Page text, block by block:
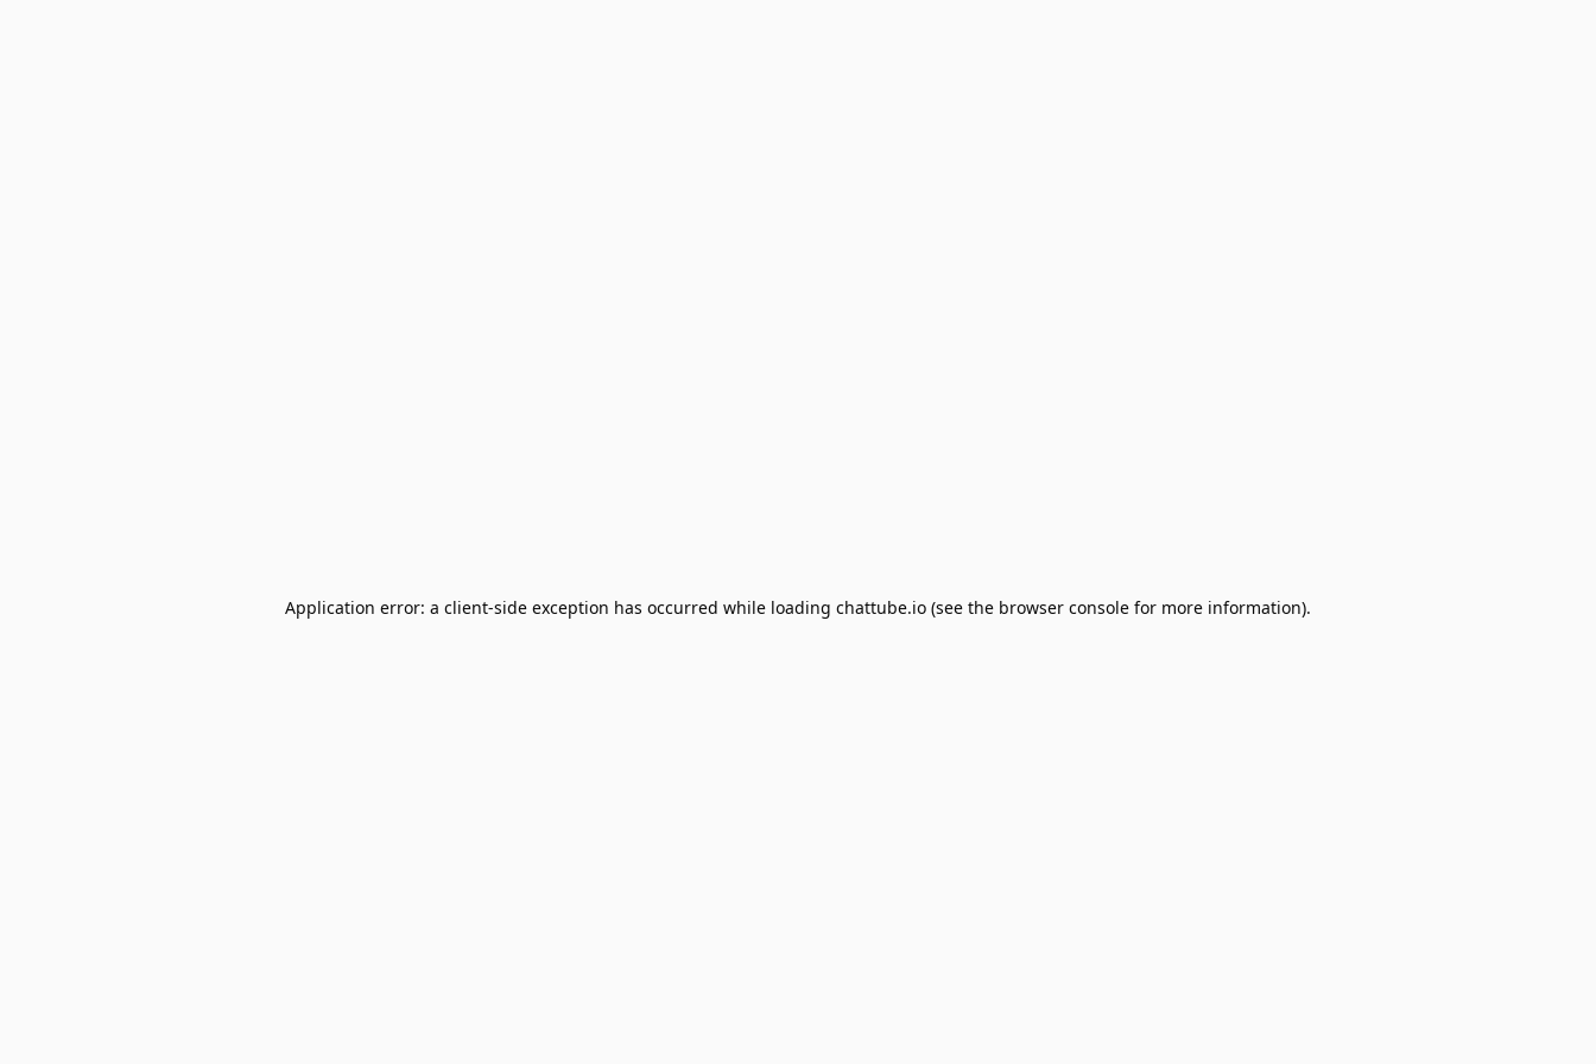
Application error: a client-side exception has occurred while loading chattube.io (see the browser console for more information).